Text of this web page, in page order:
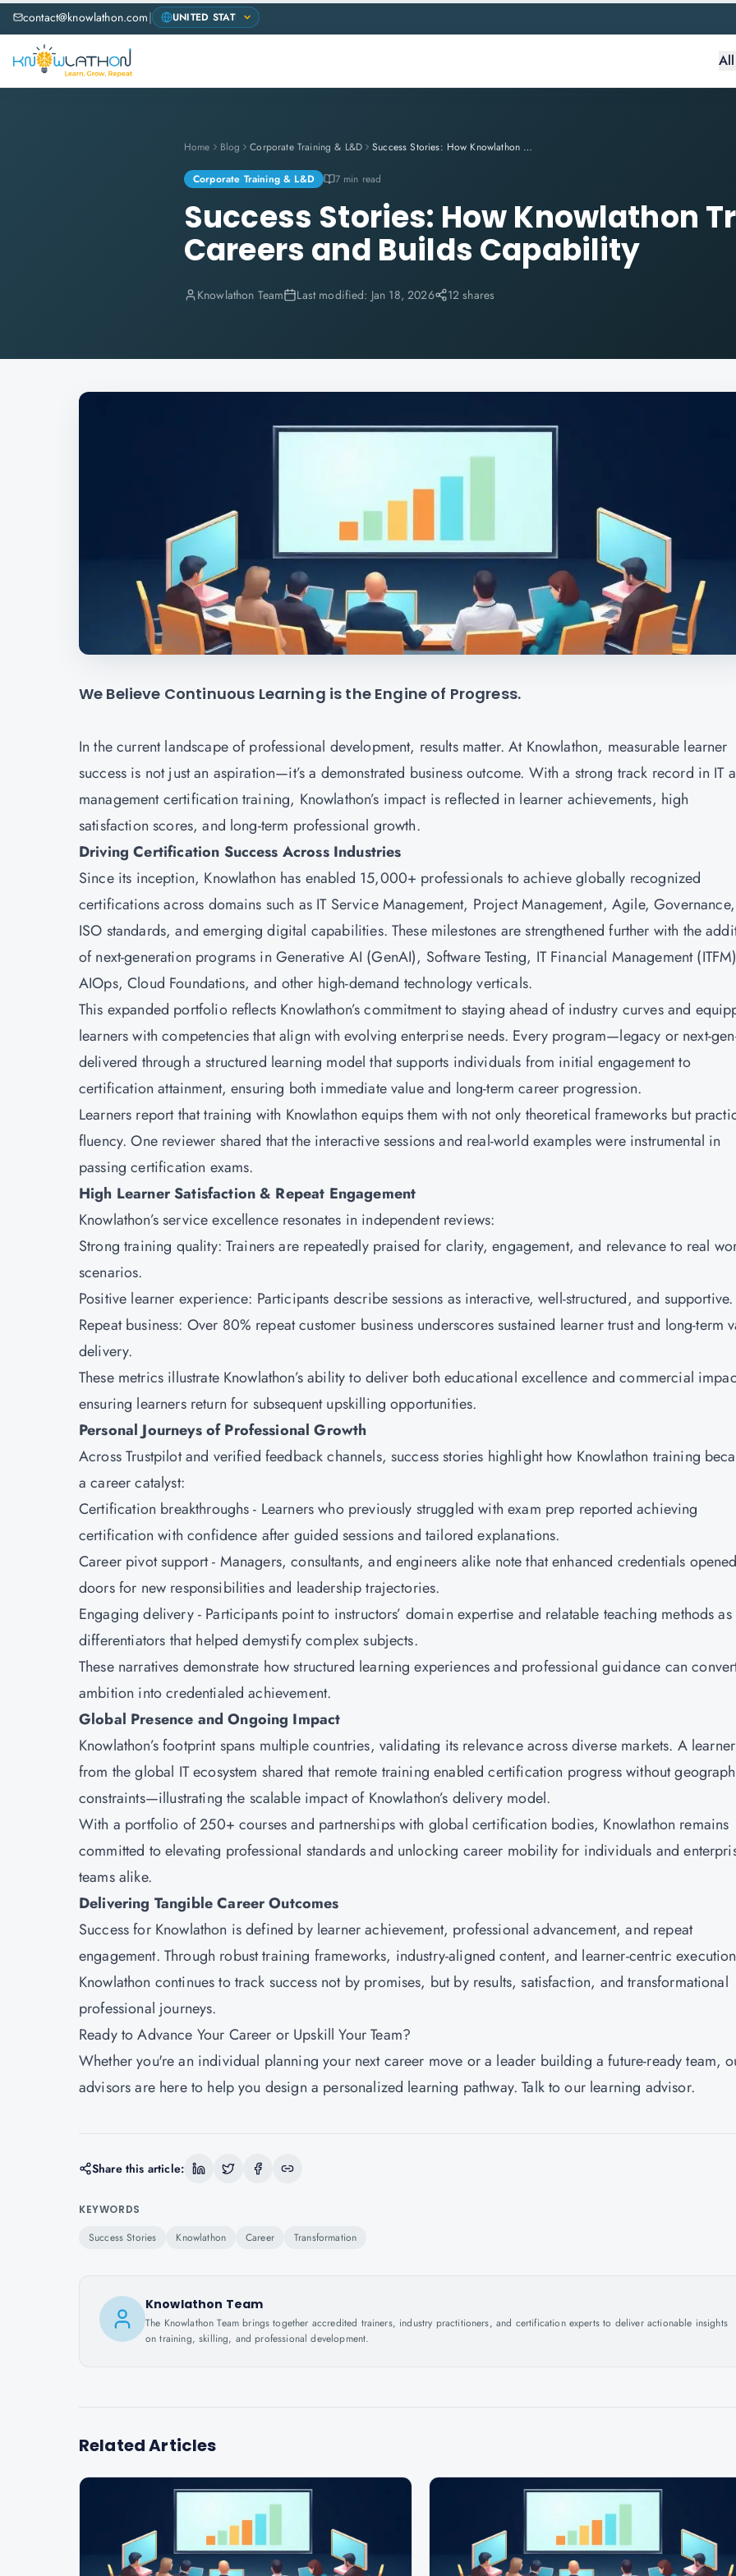
contact@knowlathon.com|
Home Blog Corporate Training & L&D Success Stories: How Knowlathon Transforms Careers and Builds Capability
Corporate Training & L&D 7 min read
Success Stories: How Knowlathon
Careers and Builds Capability
Knowlathon Team Last modified: Jan 18, 2026 12 shares
We Believe Continuous Learning is the Engine of Progress.
In the current landscape of professional development, results matter. At Knowlathon, measurable learner
success is not just an aspiration—it’s a demonstrated business outcome. With a strong track record in IT
management certification training, Knowlathon’s impact is reflected in learner achievements, high
satisfaction scores, and long-term professional growth.
Driving Certification Success Across Industries
Since its inception, Knowlathon has enabled 15,000+ professionals to achieve globally recognized
certifications across domains such as IT Service Management, Project Management, Agile, Governance,
ISO standards, and emerging digital capabilities. These milestones are strengthened further with the
of next-generation programs in Generative AI (GenAI), Software Testing, IT Financial Management
AIOps, Cloud Foundations, and other high-demand technology verticals.
This expanded portfolio reflects Knowlathon’s commitment to staying ahead of industry curves and
learners with competencies that align with evolving enterprise needs. Every program—legacy or next-
delivered through a structured learning model that supports individuals from initial engagement to
certification attainment, ensuring both immediate value and long-term career progression.
Learners report that training with Knowlathon equips them with not only theoretical frameworks but
fluency. One reviewer shared that the interactive sessions and real-world examples were instrumental in
passing certification exams.
High Learner Satisfaction & Repeat Engagement
Knowlathon’s service excellence resonates in independent reviews:
Strong training quality: Trainers are repeatedly praised for clarity, engagement, and relevance to real
scenarios.
Positive learner experience: Participants describe sessions as interactive, well-structured, and supportive.
Repeat business: Over 80% repeat customer business underscores sustained learner trust and long-term
delivery.
These metrics illustrate Knowlathon’s ability to deliver both educational excellence and commercial
ensuring learners return for subsequent upskilling opportunities.
Personal Journeys of Professional Growth
Across Trustpilot and verified feedback channels, success stories highlight how Knowlathon training
a career catalyst:
Certification breakthroughs - Learners who previously struggled with exam prep reported achieving
certification with confidence after guided sessions and tailored explanations.
Career pivot support - Managers, consultants, and engineers alike note that enhanced credentials opened
doors for new responsibilities and leadership trajectories.
Engaging delivery - Participants point to instructors’ domain expertise and relatable teaching methods as
differentiators that helped demystify complex subjects.
These narratives demonstrate how structured learning experiences and professional guidance can
ambition into credentialed achievement.
Global Presence and Ongoing Impact
Knowlathon’s footprint spans multiple countries, validating its relevance across diverse markets. A learner
from the global IT ecosystem shared that remote training enabled certification progress without
constraints—illustrating the scalable impact of Knowlathon’s delivery model.
With a portfolio of 250+ courses and partnerships with global certification bodies, Knowlathon remains
committed to elevating professional standards and unlocking career mobility for individuals and
teams alike.
Delivering Tangible Career Outcomes
Success for Knowlathon is defined by learner achievement, professional advancement, and repeat
engagement. Through robust training frameworks, industry-aligned content, and learner-centric
Knowlathon continues to track success not by promises, but by results, satisfaction, and transformational
professional journeys.
Ready to Advance Your Career or Upskill Your Team?
Whether you're an individual planning your next career move or a leader building a future-ready team,
advisors are here to help you design a personalized learning pathway. Talk to our learning advisor.
Share this article:
KEYWORDS
Success Stories Knowlathon Career Transformation
Knowlathon Team
The Knowlathon Team brings together accredited trainers, industry practitioners, and certification experts to deliver actionable insights
on training, skilling, and professional development.
Related Articles